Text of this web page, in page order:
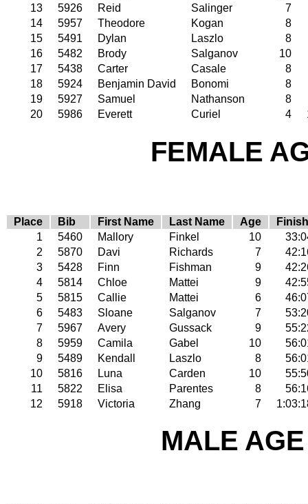
13
5926 Reid Salinger
7
14
5957 Theodore Kogan
8
15
5491 Dylan Laszlo
8
16
5482 Brody Salganov
10
17
5438 Carter Casale
8
18
5924 Benjamin David Bonomi
8
19
5927 Samuel Nathanson
8
20
5986 Everett Curiel 4
FEMALE
Place Bib First Name Last Name Age
Finish
1
5460 Mallory Finkel 10
2
5870 Davi Richards 7
3
5428 Finn Fishman 9
4
5814 Chloe Mattei 9
5
5815 Callie Mattei 6
6
5483 Sloane Salganov 7
7
5967 Avery Gussack 9
8
5959 Camila Gabel 10
9
5489 Kendall Laszlo 8
10
5816 Luna Carden 10
11
5822 Elisa Parentes 8
12
5918 Victoria Zhang 7
MALE